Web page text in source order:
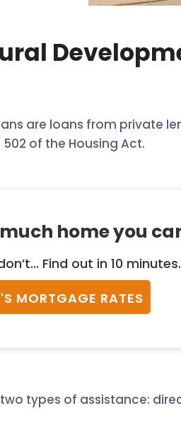
are loans from private
of the Housing Act.
home you
Find out in 10 minutes.
MORTGAGE RATES
types of assistance: